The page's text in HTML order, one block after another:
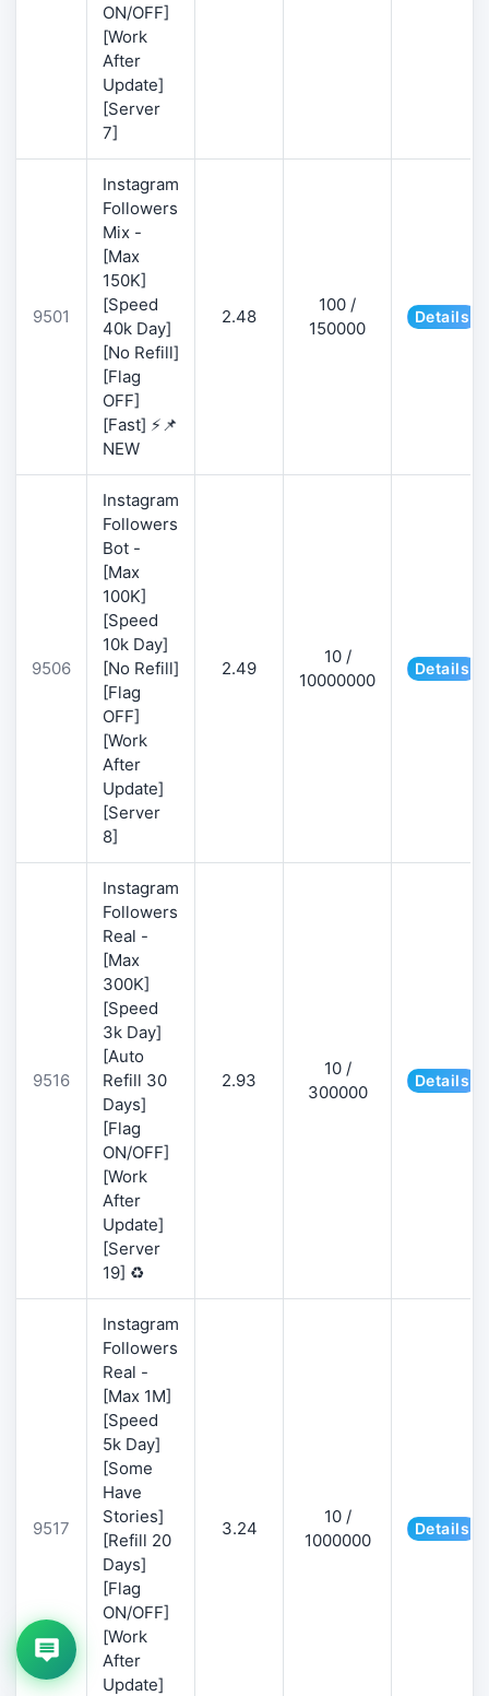
ON/OFF]
[Work
After
Update]
[Server
7]
9501
Instagram
Followers
Mix -
[Max
150K]
[Speed
40k Day]
[No Refill]
[Flag
OFF]
[Fast] ⚡📌
NEW
2.48
100 /
150000
Details
9506
Instagram
Followers
Bot -
[Max
100K]
[Speed
10k Day]
[No Refill]
[Flag
OFF]
[Work
After
Update]
[Server
8]
2.49
10 /
10000000
Details
9516
Instagram
Followers
Real -
[Max
300K]
[Speed
3k Day]
[Auto
Refill 30
Days]
[Flag
ON/OFF]
[Work
After
Update]
[Server
19] ♻️
2.93
10 /
300000
Details
9517
Instagram
Followers
Real -
[Max 1M]
[Speed
5k Day]
[Some
Have
Stories]
[Refill 20
Days]
[Flag
ON/OFF]
[Work
After
Update]
3.24
10 /
1000000
Details